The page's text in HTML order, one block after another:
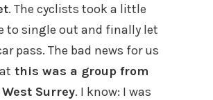
. The cyclists took a little
to single out and finally let
pass. The bad news for us
this was a group from
West Surrey. I know: I was